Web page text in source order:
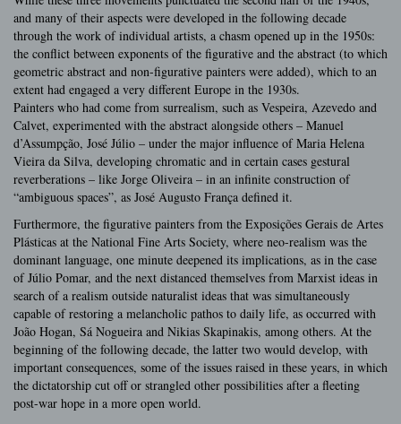
and many of their aspects were developed in the following decade
through the work of individual artists, a chasm opened up in the 1950s:
the conflict between exponents of the figurative and the abstract (to which
geometric abstract and non-figurative painters were added), which to an
extent had engaged a very different Europe in the 1930s.
Painters who had come from surrealism, such as Vespeira, Azevedo and
Calvet, experimented with the abstract alongside others – Manuel
d’Assumpção, José Júlio – under the major influence of Maria Helena
Vieira da Silva, developing chromatic and in certain cases gestural
reverberations – like Jorge Oliveira – in an infinite construction of
“ambiguous spaces”, as José Augusto França defined it.
Furthermore, the figurative painters from the Exposições Gerais de Artes
Plásticas at the National Fine Arts Society, where neo-realism was the
dominant language, one minute deepened its implications, as in the case
of Júlio Pomar, and the next distanced themselves from Marxist ideas in
search of a realism outside naturalist ideas that was simultaneously
capable of restoring a melancholic pathos to daily life, as occurred with
João Hogan, Sá Nogueira and Nikias Skapinakis, among others. At the
beginning of the following decade, the latter two would develop, with
important consequences, some of the issues raised in these years, in which
the dictatorship cut off or strangled other possibilities after a fleeting
post-war hope in a more open world.